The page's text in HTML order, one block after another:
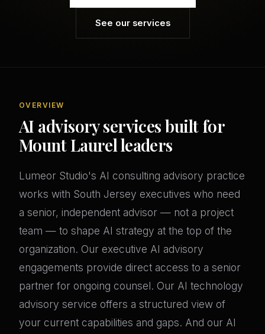
See our services
OVERVIEW
AI advisory services built for
Mount Laurel leaders
Lumeor Studio's AI consulting advisory practice
works with South Jersey executives who need
a senior, independent advisor — not a project
team — to shape AI strategy at the top of the
organization. Our executive AI advisory
engagements provide direct access to a senior
partner for ongoing counsel. Our AI technology
advisory service offers a structured view of
your current capabilities and gaps. And our AI